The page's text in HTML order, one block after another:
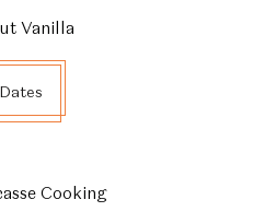
Vanilla
Cooking